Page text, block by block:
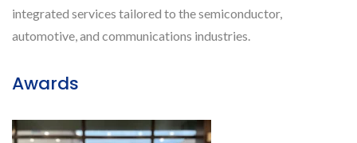
integrated services tailored to the semiconductor,
automotive, and communications industries.
Awards